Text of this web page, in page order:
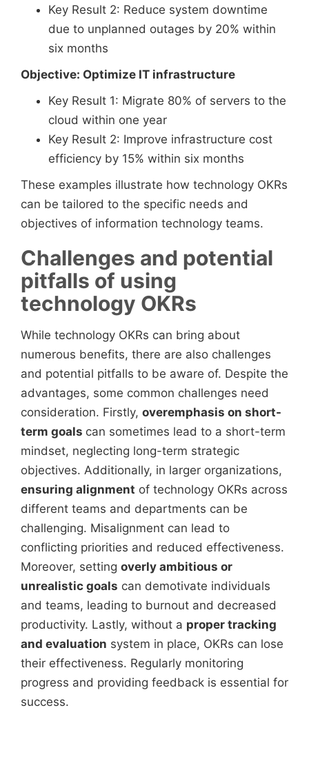
Key Result 2: Reduce system downtime
due to unplanned outages by 20% within
six months
Objective: Optimize IT infrastructure
Key Result 1: Migrate 80% of servers to the
cloud within one year
Key Result 2: Improve infrastructure cost
efficiency by 15% within six months
These examples illustrate how technology OKRs
can be tailored to the specific needs and
objectives of information technology teams.
Challenges and potential
pitfalls of using
technology OKRs
While technology OKRs can bring about
numerous benefits, there are also challenges
and potential pitfalls to be aware of. Despite the
advantages, some common challenges need
consideration. Firstly, overemphasis on short-
term goals can sometimes lead to a short-term
mindset, neglecting long-term strategic
objectives. Additionally, in larger organizations,
ensuring alignment of technology OKRs across
different teams and departments can be
challenging. Misalignment can lead to
conflicting priorities and reduced effectiveness.
Moreover, setting overly ambitious or
unrealistic goals can demotivate individuals
and teams, leading to burnout and decreased
productivity. Lastly, without a proper tracking
and evaluation system in place, OKRs can lose
their effectiveness. Regularly monitoring
progress and providing feedback is essential for
success.